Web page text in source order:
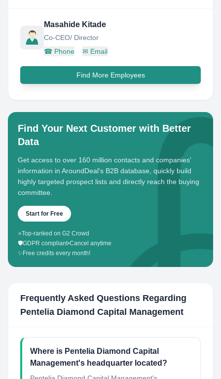
Masahide Kitade
Co-CEO/ Director
☎ Phone ✉ Email
Find More Employees
Find Your Next Customer with Better
Data
Get access to over 160 million contacts and companies'
information in AroundDeal's B2B database, quickly build
highly targeted prospect lists and directly reach the buying
committee.
Start for Free
⭐Top-ranked on G2 Crowd
🛡️GDPR compliant•Cancel anytime
✨ Free credits every month!
Frequently Asked Questions Regarding
Pentelia Diamond Capital Management
Where is Pentelia Diamond Capital
Management's headquarter located?